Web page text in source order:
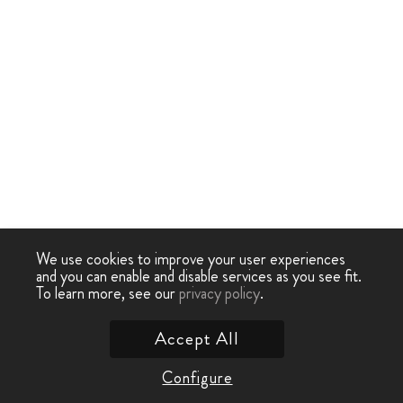
We use cookies to improve your user experiences
and you can enable and disable services as you see fit.
To learn more, see ourprivacy policy.
Configure
Accept All